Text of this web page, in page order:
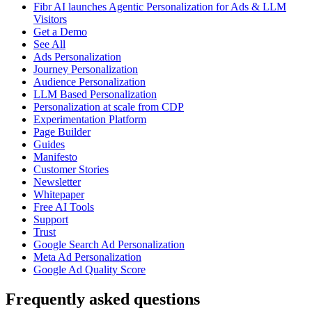
Fibr AI launches Agentic Personalization for Ads & LLM
Visitors
Get a Demo
See All
Ads Personalization
Journey Personalization
Audience Personalization
LLM Based Personalization
Personalization at scale from CDP
Experimentation Platform
Page Builder
Guides
Manifesto
Customer Stories
Newsletter
Whitepaper
Free AI Tools
Support
Trust
Google Search Ad Personalization
Meta Ad Personalization
Google Ad Quality Score
Frequently asked questions